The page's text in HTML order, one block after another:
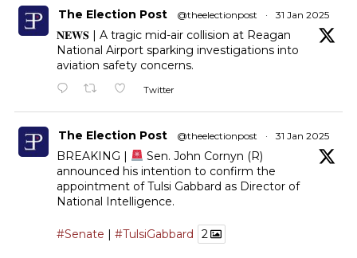
The Election Post @theelectionpost · 31 Jan 2025
𝐍𝐄𝐖𝐒 | A tragic mid-air collision at Reagan
National Airport sparking investigations into
aviation safety concerns.
Twitter
The Election Post @theelectionpost · 31 Jan 2025
BREAKING |
Sen. John Cornyn (R)
announced his intention to confirm the
appointment of Tulsi Gabbard as Director of
National Intelligence.
#Senate | #TulsiGabbard 2